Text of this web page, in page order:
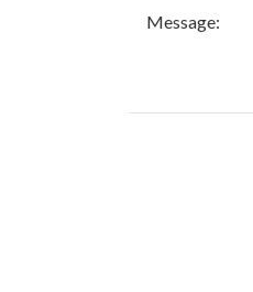
Message: